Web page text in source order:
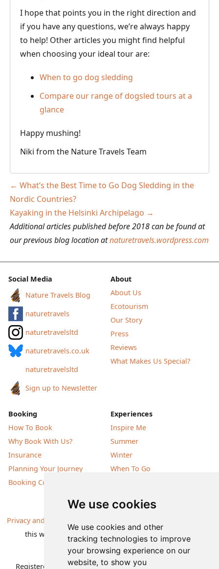
We use cookies
We use cookies and other
tracking technologies to improve
your browsing experience on our
website, to show you
I hope that points you in the right direction and
if you have any questions, we’re always happy
to help! Other articles you might find helpful
when choosing your ideal tour are:
When to go dog sledding
Compare our range of dogsled tours at a
glance
Happy mushing!
Niki from the Nature Travels Team
Post
navigation
← What’s the Best Time to Go Dog Sledding in the
Nordic Countries?
Kayaking in the Helsinki Archipelago →
Additional articles published before 2018 can be found at
our previous blog location atnaturetravels.wordpress.com
Social Media
Nature Travels Blog
naturetravels
naturetravelsltd
naturetravels.co.uk
naturetravelsltd
Sign up to Newsletter
About
About Us
Ecotourism
Our Story
Press
Reviews
What Makes Us Special?
Booking
How To Book
Why Book With Us?
Insurance
Planning Your Journey
Booking Conditions
Experiences
Inspire Me
Summer
Winter
When To Go
Privacy and Cookies
this website are subject to change without notice |
© Nature Travels 2026 |Site Map
Registered Office:Nature Travels Ltd,11 Normandy Way,